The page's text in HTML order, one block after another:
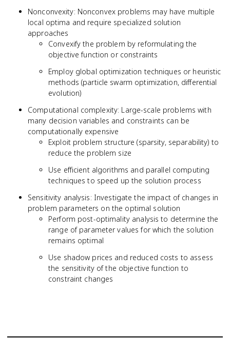
Nonconvexity: Nonconvex problems may have multiple
local optima and require specialized solution
approaches
Convexify the problem by reformulating the
objective function or constraints
Employ global optimization techniques or heuristic
methods (particle swarm optimization, differential
evolution)
Computational complexity: Large-scale problems with
many decision variables and constraints can be
computationally expensive
Exploit problem structure (sparsity, separability) to
reduce the problem size
Use efficient algorithms and parallel computing
techniques to speed up the solution process
Sensitivity analysis: Investigate the impact of changes in
problem parameters on the optimal solution
Perform post-optimality analysis to determine the
range of parameter values for which the solution
remains optimal
Use shadow prices and reduced costs to assess
the sensitivity of the objective function to
constraint changes